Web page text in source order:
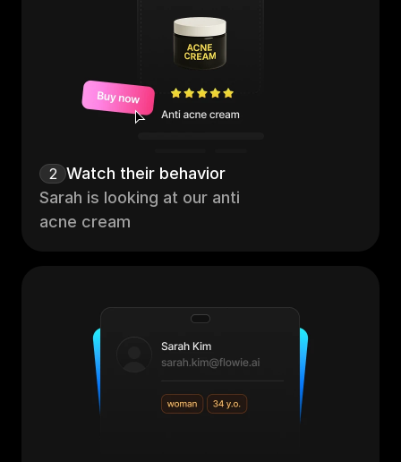
2 Watch their behavior
Sarah is looking at our anti
acne cream